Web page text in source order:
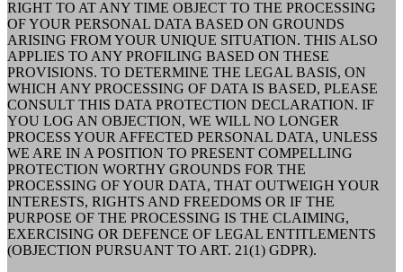
RIGHT TO AT ANY TIME OBJECT TO THE PROCESSING
OF YOUR PERSONAL DATA BASED ON GROUNDS
ARISING FROM YOUR UNIQUE SITUATION. THIS ALSO
APPLIES TO ANY PROFILING BASED ON THESE
PROVISIONS. TO DETERMINE THE LEGAL BASIS, ON
WHICH ANY PROCESSING OF DATA IS BASED, PLEASE
CONSULT THIS DATA PROTECTION DECLARATION. IF
YOU LOG AN OBJECTION, WE WILL NO LONGER
PROCESS YOUR AFFECTED PERSONAL DATA, UNLESS
WE ARE IN A POSITION TO PRESENT COMPELLING
PROTECTION WORTHY GROUNDS FOR THE
PROCESSING OF YOUR DATA, THAT OUTWEIGH YOUR
INTERESTS, RIGHTS AND FREEDOMS OR IF THE
PURPOSE OF THE PROCESSING IS THE CLAIMING,
EXERCISING OR DEFENCE OF LEGAL ENTITLEMENTS
(OBJECTION PURSUANT TO ART. 21(1) GDPR).